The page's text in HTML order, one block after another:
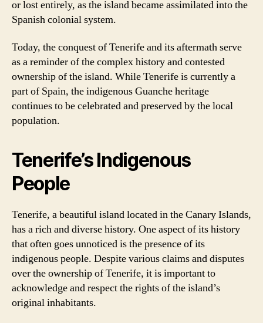
or lost entirely, as the island became assimilated into the
Spanish colonial system.
Today, the conquest of Tenerife and its aftermath serve
as a reminder of the complex history and contested
ownership of the island. While Tenerife is currently a
part of Spain, the indigenous Guanche heritage
continues to be celebrated and preserved by the local
population.
Tenerife’s Indigenous
People
Tenerife, a beautiful island located in the Canary Islands,
has a rich and diverse history. One aspect of its history
that often goes unnoticed is the presence of its
indigenous people. Despite various claims and disputes
over the ownership of Tenerife, it is important to
acknowledge and respect the rights of the island’s
original inhabitants.